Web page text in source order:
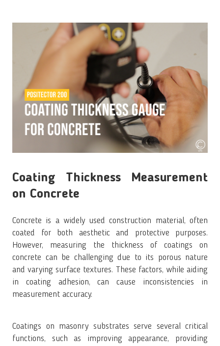
Coating Thickness Measurement
on Concrete
Concrete is a widely used construction material, often
coated for both aesthetic and protective purposes.
However, measuring the thickness of coatings on
concrete can be challenging due to its porous nature
and varying surface textures. These factors, while aiding
in coating adhesion, can cause inconsistencies in
measurement accuracy.
Coatings on masonry substrates serve several critical
functions, such as improving appearance, providing